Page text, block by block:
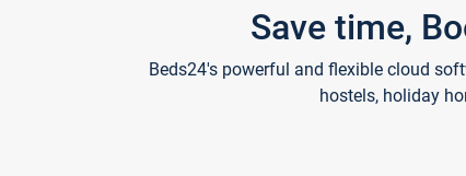
Save time,
Beds24's powerful and flexible cloud
hostels, holiday